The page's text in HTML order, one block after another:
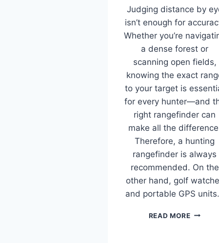
Judging distance by
isn’t enough for
Whether you’re
a dense forest or
scanning open fields,
knowing the exact
to your target is
for every hunter—and
right rangefinder can
make all the
Therefore, a hunting
rangefinder is always
recommended. On the
other hand, golf
and portable GPS
READ MORE10